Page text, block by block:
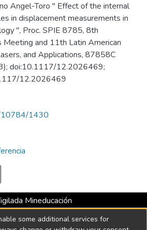
Angel-Toro " Effect of the internal
in displacement measurements in
", Proc. SPIE 8785, 8th
Meeting and 11th Latin American
and Applications, 87858C
doi:10.1117/12.2026469;
12.2026469
10784/1430
Mineducación
Institucional hasta 2026 -
MEN 2158 de 2018
some additional services for